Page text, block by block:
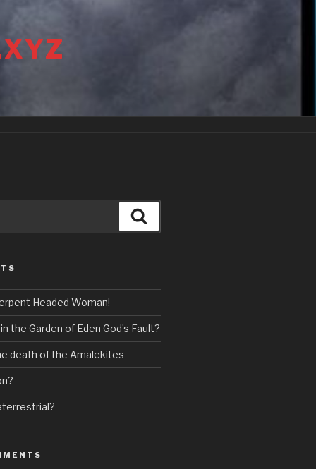
Headed Woman!
the Garden of Eden God’s Fault?
death of the Amalekites